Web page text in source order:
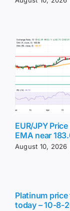
EUR/JPY
EMA near
August 10, 2026
Platinum
today – 10-8-